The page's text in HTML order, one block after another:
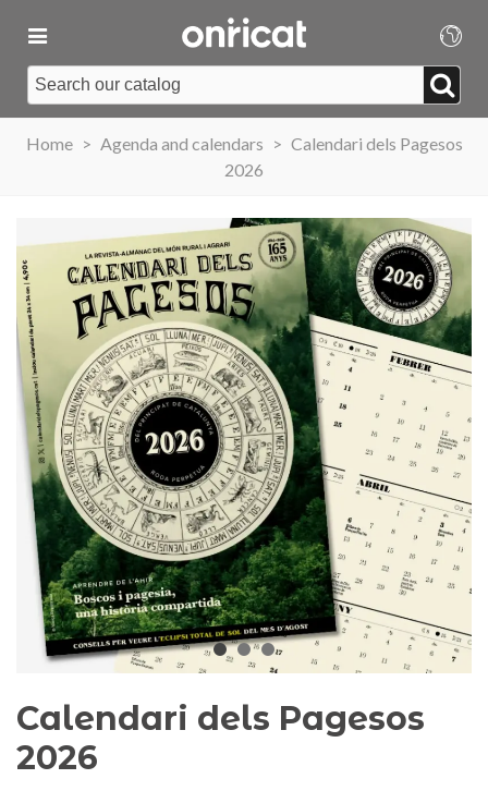
Home > Agenda and calendars > Calendari dels Pagesos
2026
Calendari dels Pagesos
2026
2026 commemorative medal
– Limited edition
€89.00 NEW
Add to cart
Motxilla Stivibags
€149.00
View more